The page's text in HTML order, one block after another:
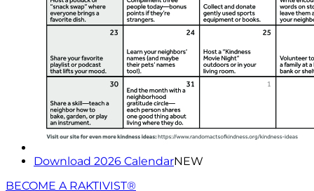
Download 2026 CalendarNEW
BECOME A RAKTIVIST®